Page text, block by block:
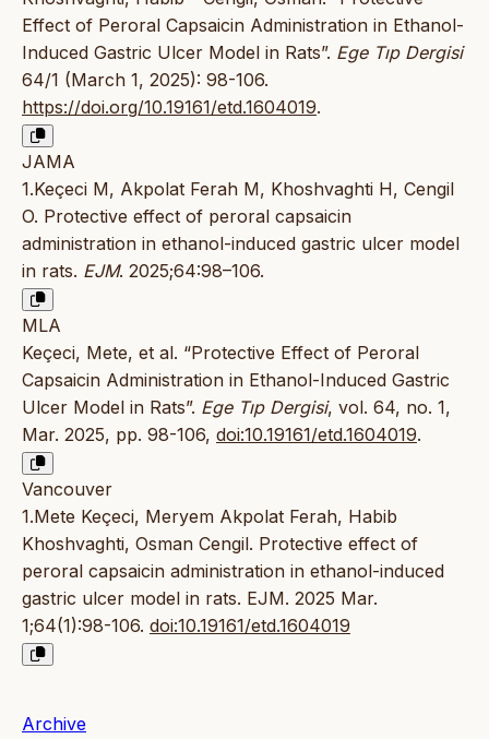
Effect of Peroral Capsaicin Administration in Ethanol-
Induced Gastric Ulcer Model in Rats”. Ege Tıp Dergisi
64/1 (March 1, 2025): 98-106.
https://doi.org/10.19161/etd.1604019.
JAMA
1.Keçeci M, Akpolat Ferah M, Khoshvaghti H, Cengil
O. Protective effect of peroral capsaicin
administration in ethanol-induced gastric ulcer model
in rats. EJM. 2025;64:98–106.
MLA
Keçeci, Mete, et al. “Protective Effect of Peroral
Capsaicin Administration in Ethanol-Induced Gastric
Ulcer Model in Rats”. Ege Tıp Dergisi, vol. 64, no. 1,
Mar. 2025, pp. 98-106, doi:10.19161/etd.1604019.
Vancouver
1.Mete Keçeci, Meryem Akpolat Ferah, Habib
Khoshvaghti, Osman Cengil. Protective effect of
peroral capsaicin administration in ethanol-induced
gastric ulcer model in rats. EJM. 2025 Mar.
1;64(1):98-106. doi:10.19161/etd.1604019
Archive